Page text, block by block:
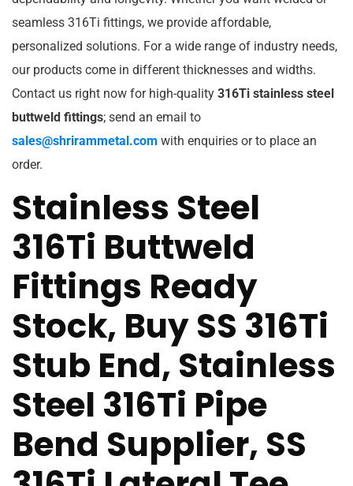
seamless 316Ti fittings, we provide affordable,
personalized solutions. For a wide range of industry needs,
our products come in different thicknesses and widths.
Contact us right now for high-quality 316Ti stainless steel
buttweld fittings; send an email to
sales@shrirammetal.com with enquiries or to place an
order.
Stainless Steel
316Ti Buttweld
Fittings Ready
Stock, Buy SS 316Ti
Stub End, Stainless
Steel 316Ti Pipe
Bend Supplier, SS